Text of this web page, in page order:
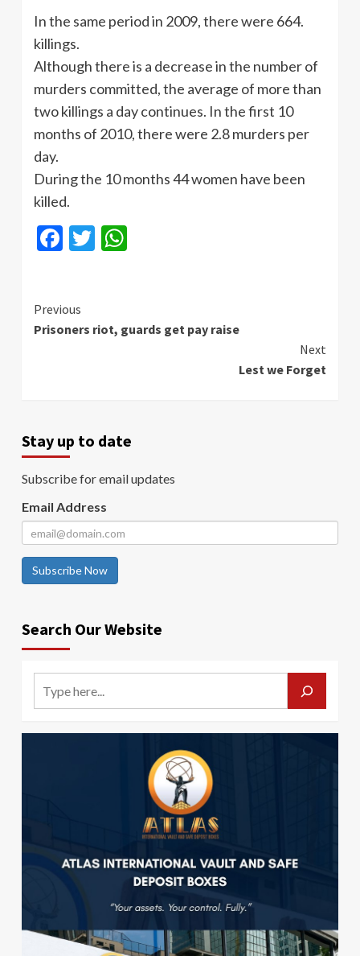
In the same period in 2009, there were 664.
killings.
Although there is a decrease in the number of
murders committed, the average of more than
two killings a day continues. In the first 10
months of 2010, there were 2.8 murders per
day.
During the 10 months 44 women have been
killed.
Facebook
Twitter
Continue
Reading
Previous
Prisoners riot, guards get pay raise
Next
Lest we Forget
Stay up to date
Subscribe for email updates
Email Address
Subscribe Now
Search Our Website